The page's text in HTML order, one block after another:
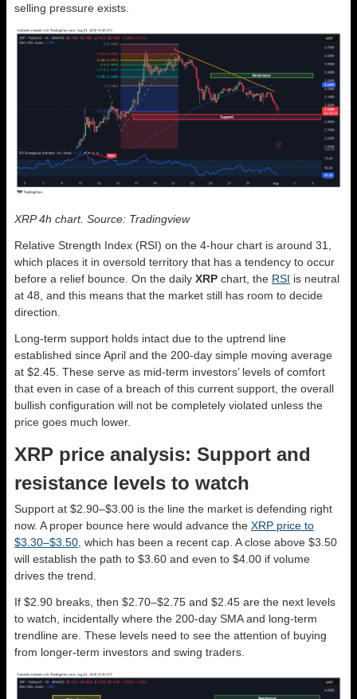
selling pressure exists.
XRP 4h chart. Source: Tradingview
Relative Strength Index (RSI) on the 4-hour chart is around 31,
which places it in oversold territory that has a tendency to occur
before a relief bounce. On the daily XRP chart, the RSI is neutral
at 48, and this means that the market still has room to decide
direction.
Long-term support holds intact due to the uptrend line
established since April and the 200-day simple moving average
at $2.45. These serve as mid-term investors’ levels of comfort
that even in case of a breach of this current support, the overall
bullish configuration will not be completely violated unless the
price goes much lower.
XRP price analysis: Support and
resistance levels to watch
Support at $2.90–$3.00 is the line the market is defending right
now. A proper bounce here would advance the XRP price to
$3.30–$3.50 , which has been a recent cap. A close above $3.50
will establish the path to $3.60 and even to $4.00 if volume
drives the trend.
If $2.90 breaks, then $2.70–$2.75 and $2.45 are the next levels
to watch, incidentally where the 200-day SMA and long-term
trendline are. These levels need to see the attention of buying
from longer-term investors and swing traders.